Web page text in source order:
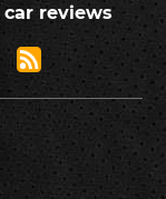
car reviews